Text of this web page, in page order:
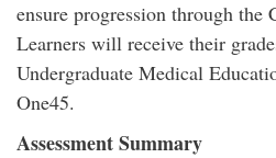
ensure progression through the
Learners will receive their
Undergraduate Medical
One45.
Assessment Summary